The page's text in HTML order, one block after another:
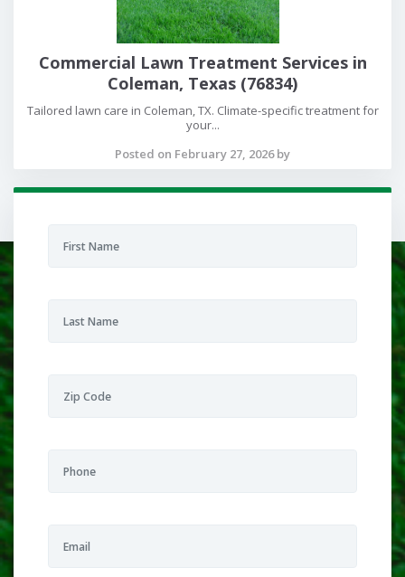
Commercial Lawn Treatment Services in
Coleman, Texas (76834)
Tailored lawn care in Coleman, TX. Climate-specific treatment for
your...
Posted on February 27, 2026 by